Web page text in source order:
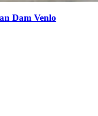
Dam Venlo